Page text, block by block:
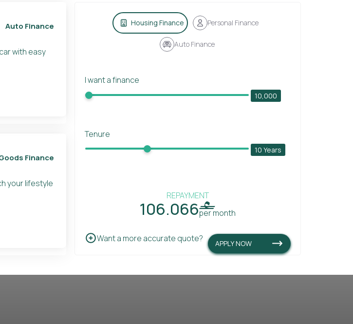
Auto Finance
with easy
Finance
your lifestyle
Housing Finance Personal Finance
Auto Finance
I want a finance
10,000
Tenure
10 Years
REPAYMENT
106.066 
per month
Want a more accurate quote? APPLY NOW